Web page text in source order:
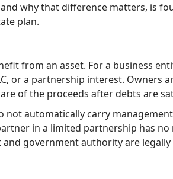
why that difference matters, is
plan.
from an asset. For a business
or a partnership interest.
of the proceeds after debts are
automatically carry
in a limited partnership has
government authority are